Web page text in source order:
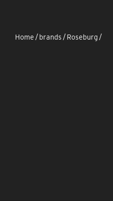
Home /brands /Roseburg /